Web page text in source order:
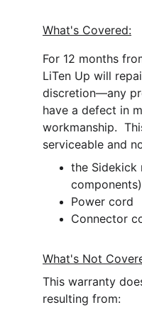
What's Covered:
For 12 months
LiTen Up will
discretion—any
have a defect in
workmanship.
serviceable and
the Sidekick
components)
Power cord
Connector
What's Not
This warranty
resulting from: